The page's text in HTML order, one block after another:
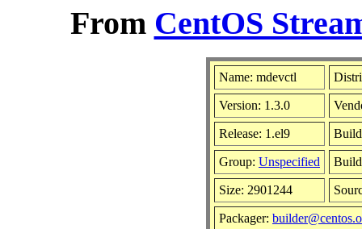
From CentOS
Name: mdevctl
Version: 1.3.0
Release: 1.el9
Group: Unspecified Build
Size: 2901244
Packager: